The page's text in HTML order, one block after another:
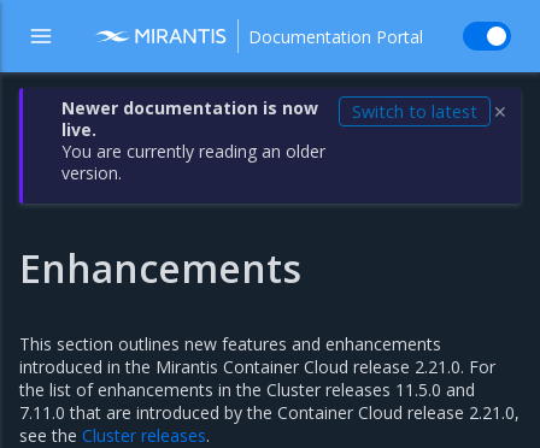
Documentation Portal
Newer documentation is now
live.
You are currently reading an older
version.
Switch to latest ✕
Enhancements
This section outlines new features and enhancements
introduced in the Mirantis Container Cloud release 2.21.0. For
the list of enhancements in the Cluster releases 11.5.0 and
7.11.0 that are introduced by the Container Cloud release 2.21.0,
see the Cluster releases.